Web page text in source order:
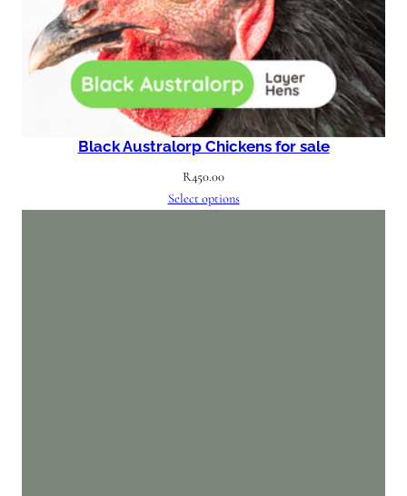
Black Australorp Chickens for sale
R450.00
Select options